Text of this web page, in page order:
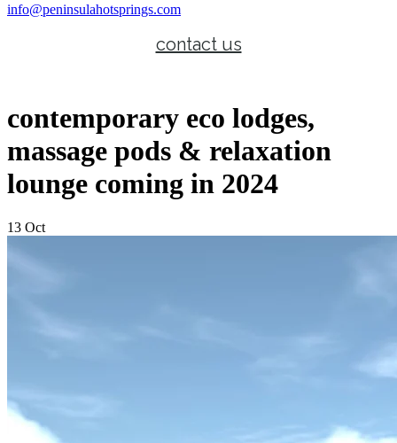
info@peninsulahotsprings.com
contact us
contemporary eco lodges,
massage pods & relaxation
lounge coming in 2024
13 Oct